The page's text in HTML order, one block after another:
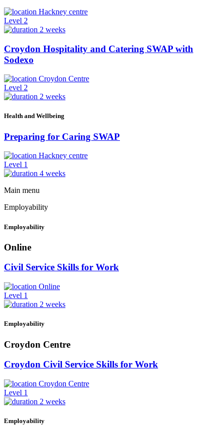
Hackney centre
Level 2
2 weeks
Croydon Hospitality and Catering SWAP with
Sodexo
Croydon Centre
Level 2
2 weeks
Health and Wellbeing
Preparing for Caring SWAP
Hackney centre
Level 1
4 weeks
Main menu
Employability
Employability
Online
Civil Service Skills for Work
Online
Level 1
2 weeks
Employability
Croydon Centre
Croydon Civil Service Skills for Work
Croydon Centre
Level 1
2 weeks
Employability